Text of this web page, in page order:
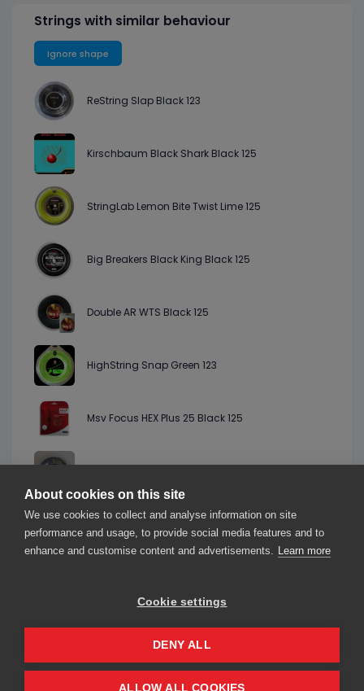
Strings with similar behaviour
Ignore shape
ReString Slap Black 123
Kirschbaum Black Shark Black 125
StringLab Lemon Bite Twist Lime 125
Big Breakers Black King Black 125
Double AR WTS Black 125
HighString Snap Green 123
Msv Focus HEX Plus 25 Black 125
StringLab AL13 Tour LB Spin Silver 125
smarThink.io is a trademark of nexTennis s.r.l.
Registered office: Corso Mazzini 16, 27100 Pavia (PV), Italy – VAT number
About cookies on this site
We use cookies to collect and analyse information on site
performance and usage, to provide social media features and to
enhance and customise content and advertisements. Learn more
Cookie settings
DENY ALL
ALLOW ALL COOKIES